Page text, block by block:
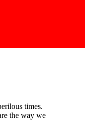
times.
the way we